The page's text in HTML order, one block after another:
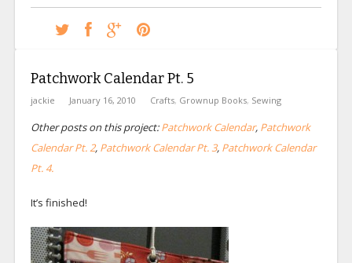
Patchwork Calendar Pt. 5
jackie January 16, 2010 Crafts, Grownup Books, Sewing
Other posts on this project:Patchwork Calendar, Patchwork
Calendar Pt. 2, Patchwork Calendar Pt. 3, Patchwork Calendar
Pt. 4.
It’s finished!